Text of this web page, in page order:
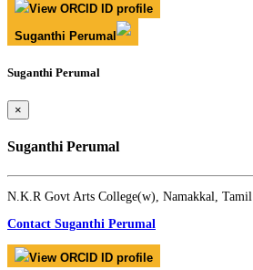
View ORCID ID profile
Suganthi Perumal
Suganthi Perumal
×
Suganthi Perumal
N.K.R Govt Arts College(w), Namakkal, Tamil
Contact Suganthi Perumal
View ORCID ID profile